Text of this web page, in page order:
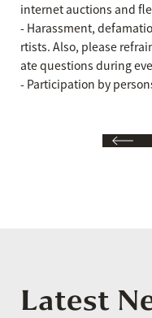
internet auctions and
- Harassment,
rtists. Also, please
ate questions during
- Participation by
Latest